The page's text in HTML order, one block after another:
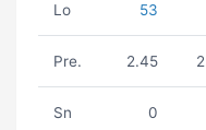
Lo 53
Pre. 2.45
Sn 0